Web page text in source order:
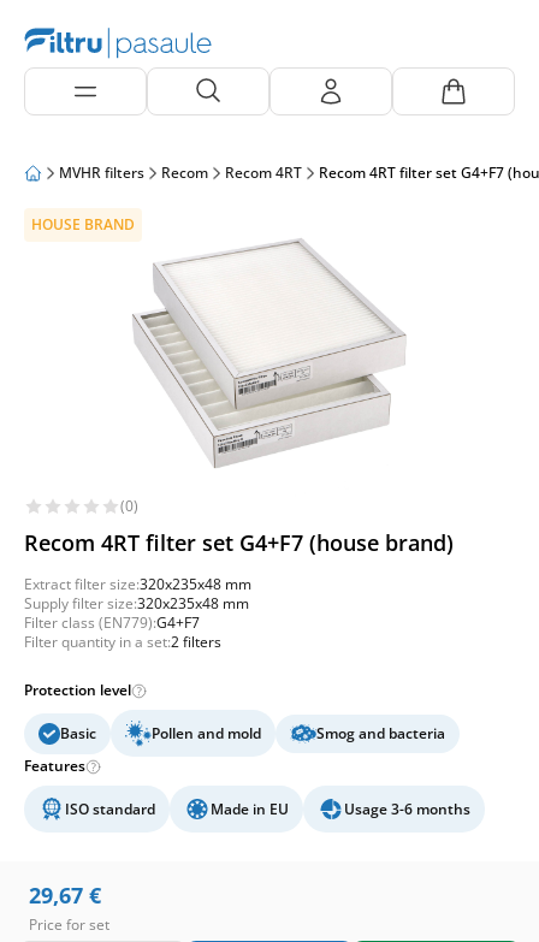
MVHR filters Recom Recom 4RT Recom 4RT filter set G4+F7
HOUSE BRAND
(0)
Recom 4RT filter set G4+F7 (house brand)
Extract filter size:320x235x48 mm
Supply filter size:320x235x48 mm
Filter class (EN779):G4+F7
Filter quantity in a set:2 filters
Protection level
Basic Pollen and mold
Smog and bacteria
Features
ISO standard Made in EU Usage 3-6 months
29,67 €
Price for set